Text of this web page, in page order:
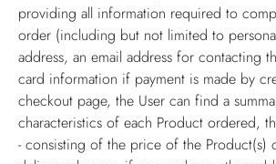
providing all information required to
order (including but not limited to
address, an email address for contacting
card information if payment is made by
checkout page, the User can find a
characteristics of each Product ordered,
- consisting of the price of the Product(s)